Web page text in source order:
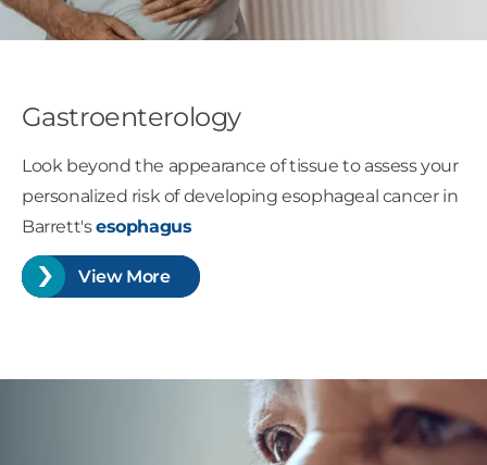
Gastroenterology
Look beyond the appearance of tissue to assess your
personalized risk of developing esophageal cancer in
Barrett'sesophagus
View More